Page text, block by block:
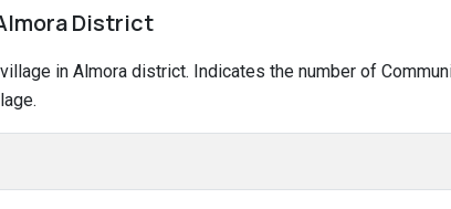
District
in Almora district. Indicates the number of